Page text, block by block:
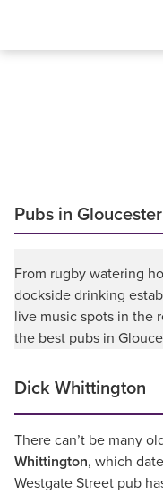
Pubs in Gloucester
From rugby watering
dockside drinking
live music spots in the
the best pubs in
Dick Whittington
There can’t be many
Whittington, which
Westgate Street pub